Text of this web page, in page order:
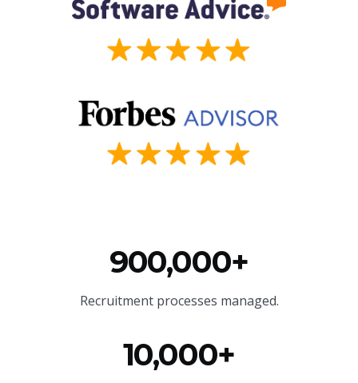
900,000+
Recruitment processes managed.
10,000+